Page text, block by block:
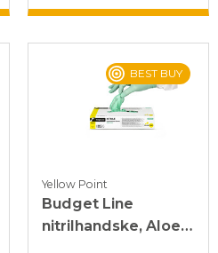
BEST BUY
Yellow Point
Budget Line
nitrilhandske, Aloe